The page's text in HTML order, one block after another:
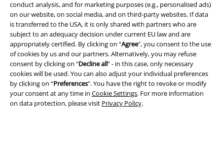
conduct analysis, and for marketing purposes (e.g., personalised ads)
on our website, on social media, and on third-party websites. If data
is transferred to the USA, it is only shared with partners who are
subject to an adequacy decision under current EU law and are
appropriately certified. By clicking on “Agree", you consent to the use
of cookies by us and our partners. Alternatively, you may refuse
consent by clicking on “Decline all” - in this case, only necessary
cookies will be used. You can also adjust your individual preferences
by clicking on “Preferences". You have the right to revoke or modify
your consent at any time in Cookie Settings. For more information
on data protection, please visit Privacy Policy.
Waste Disposal and Environmental Protection
Declaration of Conformity
Information on accessibility
Cookie Settings